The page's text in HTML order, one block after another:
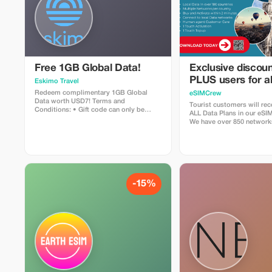
Free 1GB Global Data!
Eskimo Travel
Redeem complimentary 1GB Global
Data worth USD7! Terms and
Conditions: • Gift code can only be
Exclusive
PLUS users for
Plans and Topups
use
eSIMCrew
Tourist customers will
ALL Data Plans in our
We have over 850
the App. eSIM is one
-15%